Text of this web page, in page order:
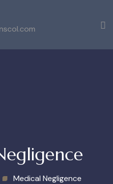
Medical Negligence